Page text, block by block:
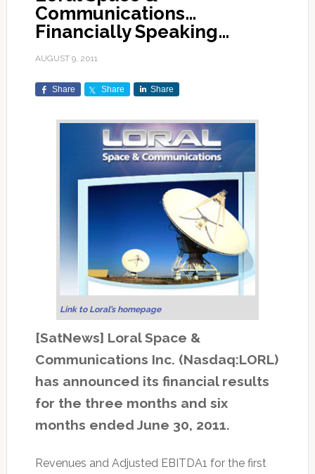
Communications…
Financially Speaking…
AUGUST 9, 2011
Share Share Share
Link to Loral’s homepage
[SatNews] Loral Space &
Communications Inc. (Nasdaq:LORL)
has announced its financial results
for the three months and six
months ended June 30, 2011.
Revenues and Adjusted EBITDA1 for the first